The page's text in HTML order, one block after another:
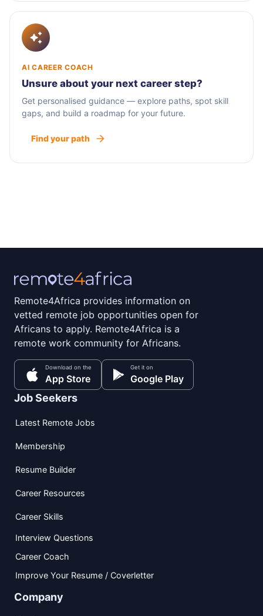
AI CAREER COACH
Unsure about your next career step?
Get personalised guidance — explore paths, spot skill
gaps, and build a roadmap for your future.
Find your path
Remote4Africa provides information on
vetted remote job opportunities open for
Africans to apply. Remote4Africa is a
remote work community for Africans.
Download on the
App Store
Get it on
Google Play
Job Seekers
Latest Remote Jobs
Membership
Resume Builder
Career Resources
Career Skills
Interview Questions
Career Coach
Improve Your Resume / Coverletter
Company